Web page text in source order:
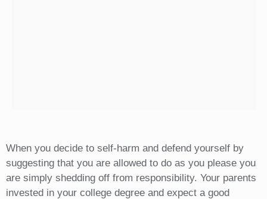
When you decide to self-harm and defend yourself by
suggesting that you are allowed to do as you please you
are simply shedding off from responsibility. Your parents
invested in your college degree and expect a good